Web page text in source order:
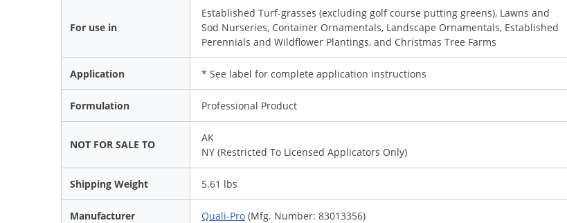
For use in
Established Turf-grasses (excluding golf course putting greens), Lawns and
Sod Nurseries, Container Ornamentals, Landscape Ornamentals, Established
Perennials and Wildflower Plantings, and Christmas Tree Farms
Application * See label for complete application instructions
Formulation Professional Product
NOT FOR SALE TO
AK
NY (Restricted To Licensed Applicators Only)
Shipping Weight 5.61 lbs
Manufacturer Quali-Pro (Mfg. Number: 83013356)